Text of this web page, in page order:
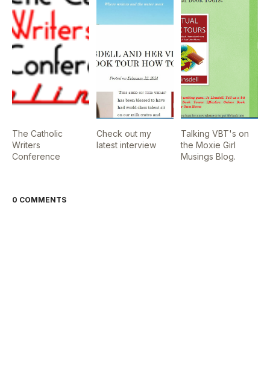
The Catholic
Writers
Conference
Check out my
latest interview
Talking VBT's on
the Moxie Girl
Musings Blog.
0 COMMENTS